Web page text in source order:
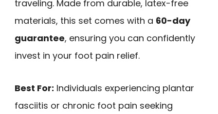
traveling. Made from durable, latex-free
materials, this set comes with a 60-day
guarantee, ensuring you can confidently
invest in your foot pain relief.
Best For: Individuals experiencing plantar
fasciitis or chronic foot pain seeking